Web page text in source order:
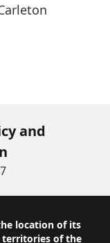
and
location of its
territories of the